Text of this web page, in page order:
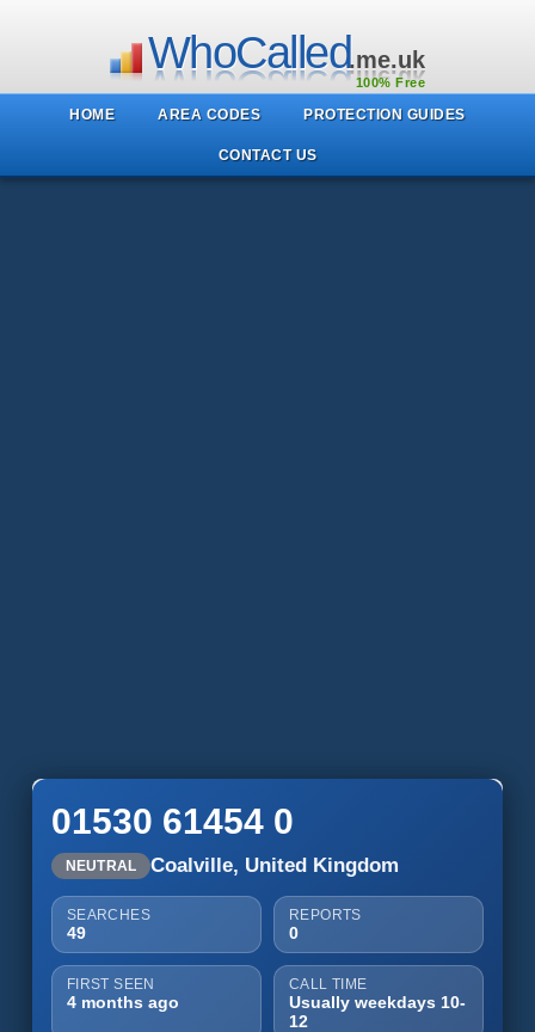
WhoCalled.me.uk
100% Free
HOME AREA CODES PROTECTION GUIDES
CONTACT US
01530 61454 0
NEUTRAL Coalville, United Kingdom
SEARCHES
49
REPORTS
0
FIRST SEEN
4 months ago
CALL TIME
Usually weekdays 10-
12